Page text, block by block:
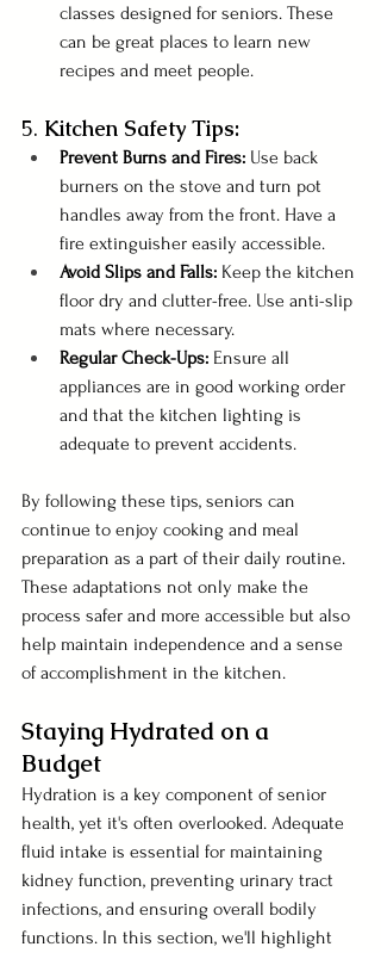
classes designed for seniors. These
can be great places to learn new
recipes and meet people.
5. Kitchen Safety Tips:
Prevent Burns and Fires: Use back
burners on the stove and turn pot
handles away from the front. Have a
fire extinguisher easily accessible.
Avoid Slips and Falls: Keep the kitchen
floor dry and clutter-free. Use anti-slip
mats where necessary.
Regular Check-Ups: Ensure all
appliances are in good working order
and that the kitchen lighting is
adequate to prevent accidents.
By following these tips, seniors can
continue to enjoy cooking and meal
preparation as a part of their daily routine.
These adaptations not only make the
process safer and more accessible but also
help maintain independence and a sense
of accomplishment in the kitchen.
Staying Hydrated on a
Budget
Hydration is a key component of senior
health, yet it's often overlooked. Adequate
fluid intake is essential for maintaining
kidney function, preventing urinary tract
infections, and ensuring overall bodily
functions. In this section, we'll highlight